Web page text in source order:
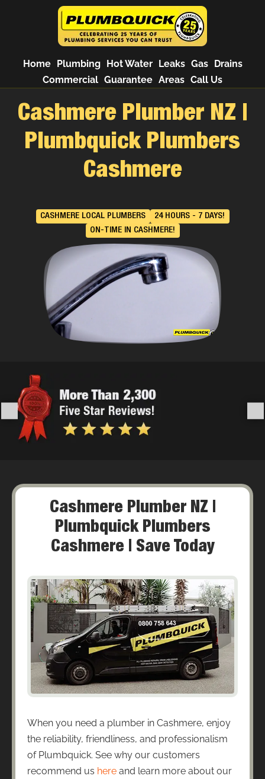
Home Plumbing Hot Water Leaks Gas
Drains
Commercial Guarantee Areas Call Us
Cashmere Plumber NZ |
Plumbquick Plumbers
Cashmere
CASHMERE LOCAL PLUMBERS
24 HOURS - 7 DAYS!
ON-TIME IN CASHMERE!
Cashmere Plumber NZ |
Plumbquick Plumbers
Cashmere | Save Today
When you need a plumber in Cashmere, enjoy
the reliability, friendliness, and professionalism
of Plumbquick. See why our customers
recommend us here and learn more about our